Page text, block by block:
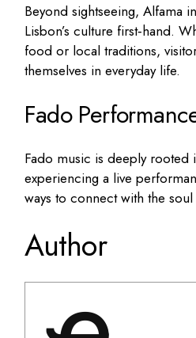
Beyond sightseeing, Alfama
Lisbon’s culture first‑hand.
food or local traditions,
themselves in everyday life.
Fado
Fado music is deeply rooted
experiencing a live
ways to connect with the
Author